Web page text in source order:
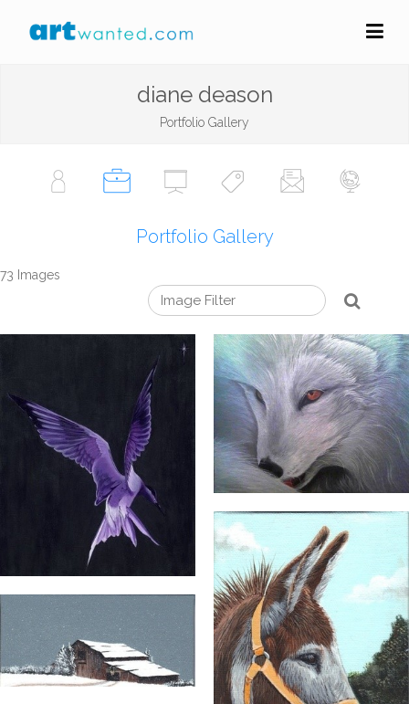
diane deason
Portfolio Gallery
Portfolio Gallery
73 Images